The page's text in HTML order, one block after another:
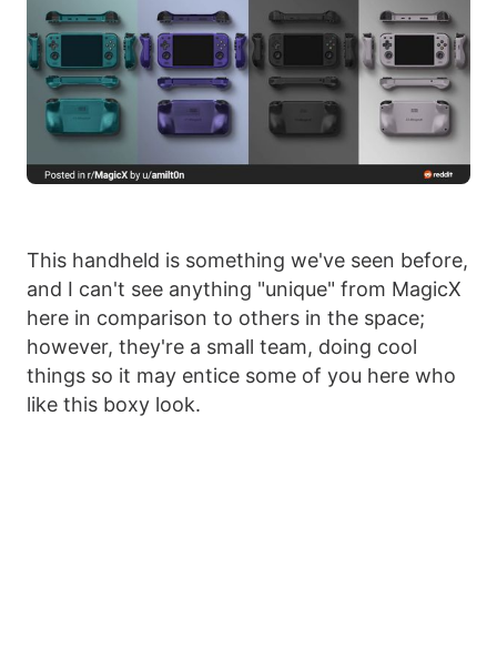
This handheld is something we've seen before,
and I can't see anything "unique" from MagicX
here in comparison to others in the space;
however, they're a small team, doing cool
things so it may entice some of you here who
like this boxy look.